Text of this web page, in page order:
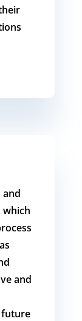
and
which
and
future